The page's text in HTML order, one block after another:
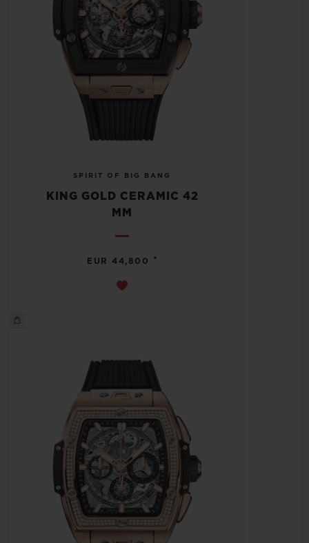
SPIRIT OF BIG BANG
KING GOLD CERAMIC 42
MM
EUR 44,800 •